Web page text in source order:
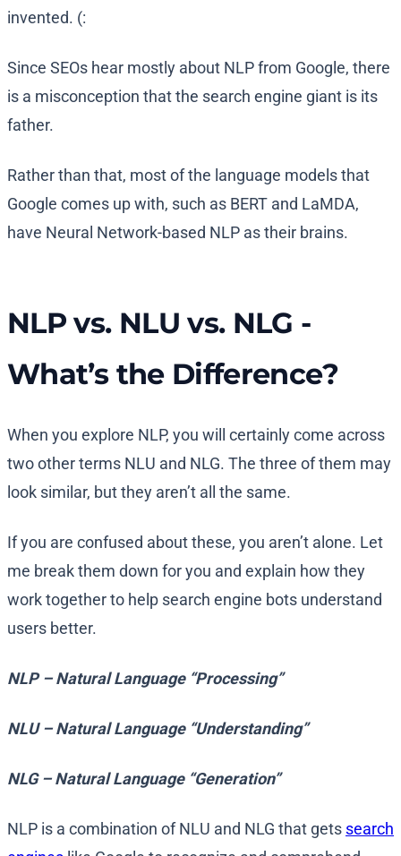
invented. (:
Since SEOs hear mostly about NLP from Google, there
is a misconception that the search engine giant is its
father.
Rather than that, most of the language models that
Google comes up with, such as BERT and LaMDA,
have Neural Network-based NLP as their brains.
NLP vs. NLU vs. NLG -
What’s the Difference?
When you explore NLP, you will certainly come across
two other terms NLU and NLG. The three of them may
look similar, but they aren’t all the same.
If you are confused about these, you aren’t alone. Let
me break them down for you and explain how they
work together to help search engine bots understand
users better.
NLP – Natural Language “Processing”
NLU – Natural Language “Understanding”
NLG – Natural Language “Generation”
NLP is a combination of NLU and NLG that gets search